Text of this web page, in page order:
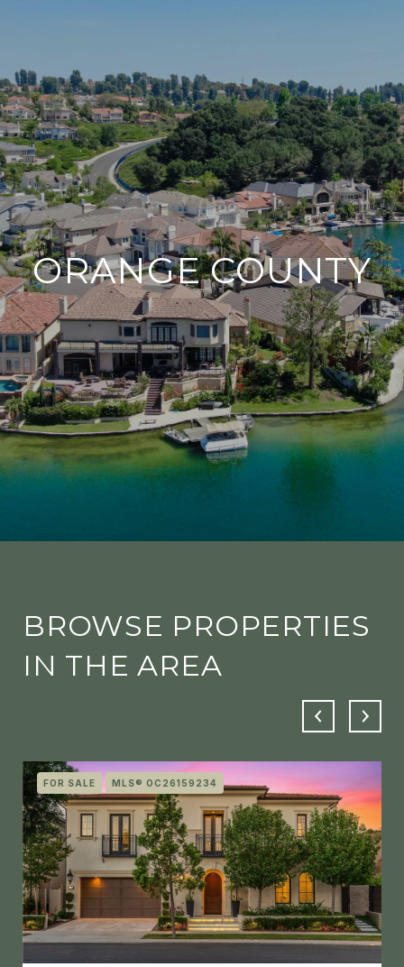
ORANGE COUNTY
BROWSE PROPERTIES
IN THE AREA
FOR SALE MLS® OC26159234